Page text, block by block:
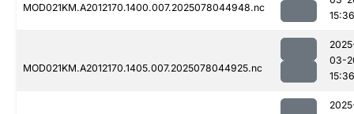
MOD021KM.A2012170.1400.007.2025078044948.nc
15:36
MOD021KM.A2012170.1405.007.2025078044925.nc
03-
15:36